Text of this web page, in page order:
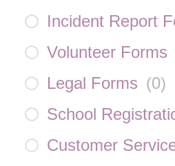
Incident Report
Volunteer Forms
Legal Forms (0)
School
Customer